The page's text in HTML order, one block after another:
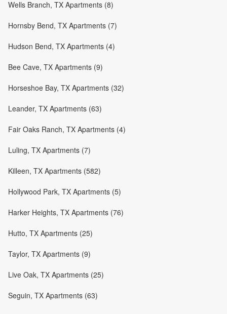
Wells Branch, TX Apartments (8)
Hornsby Bend, TX Apartments (7)
Hudson Bend, TX Apartments (4)
Bee Cave, TX Apartments (9)
Horseshoe Bay, TX Apartments (32)
Leander, TX Apartments (63)
Fair Oaks Ranch, TX Apartments (4)
Luling, TX Apartments (7)
Killeen, TX Apartments (582)
Hollywood Park, TX Apartments (5)
Harker Heights, TX Apartments (76)
Hutto, TX Apartments (25)
Taylor, TX Apartments (9)
Live Oak, TX Apartments (25)
Seguin, TX Apartments (63)